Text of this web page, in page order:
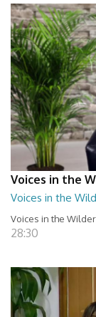
Voices in the
Voices in the
Voices in the
28:30